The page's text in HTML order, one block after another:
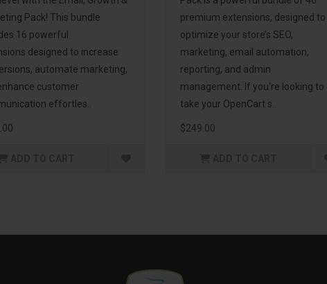
Pack! This bundle
16 powerful
designed to increase
automate marketing,
customer
effortles..
premium extensions, designed to
optimize your store’s SEO,
marketing, email automation,
reporting, and admin
management. If you're looking to
take your OpenCart s..
$249.00